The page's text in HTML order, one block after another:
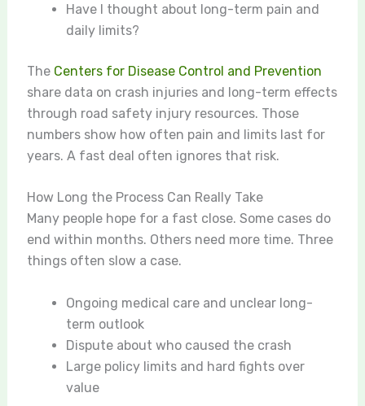
Have I thought about long-term pain and
daily limits?
The Centers for Disease Control and Prevention
share data on crash injuries and long-term effects
through road safety injury resources. Those
numbers show how often pain and limits last for
years. A fast deal often ignores that risk.
How Long the Process Can Really Take
Many people hope for a fast close. Some cases do
end within months. Others need more time. Three
things often slow a case.
Ongoing medical care and unclear long-
term outlook
Dispute about who caused the crash
Large policy limits and hard fights over
value